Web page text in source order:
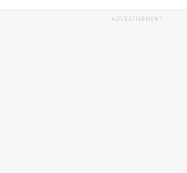
ADVERTISEMENT